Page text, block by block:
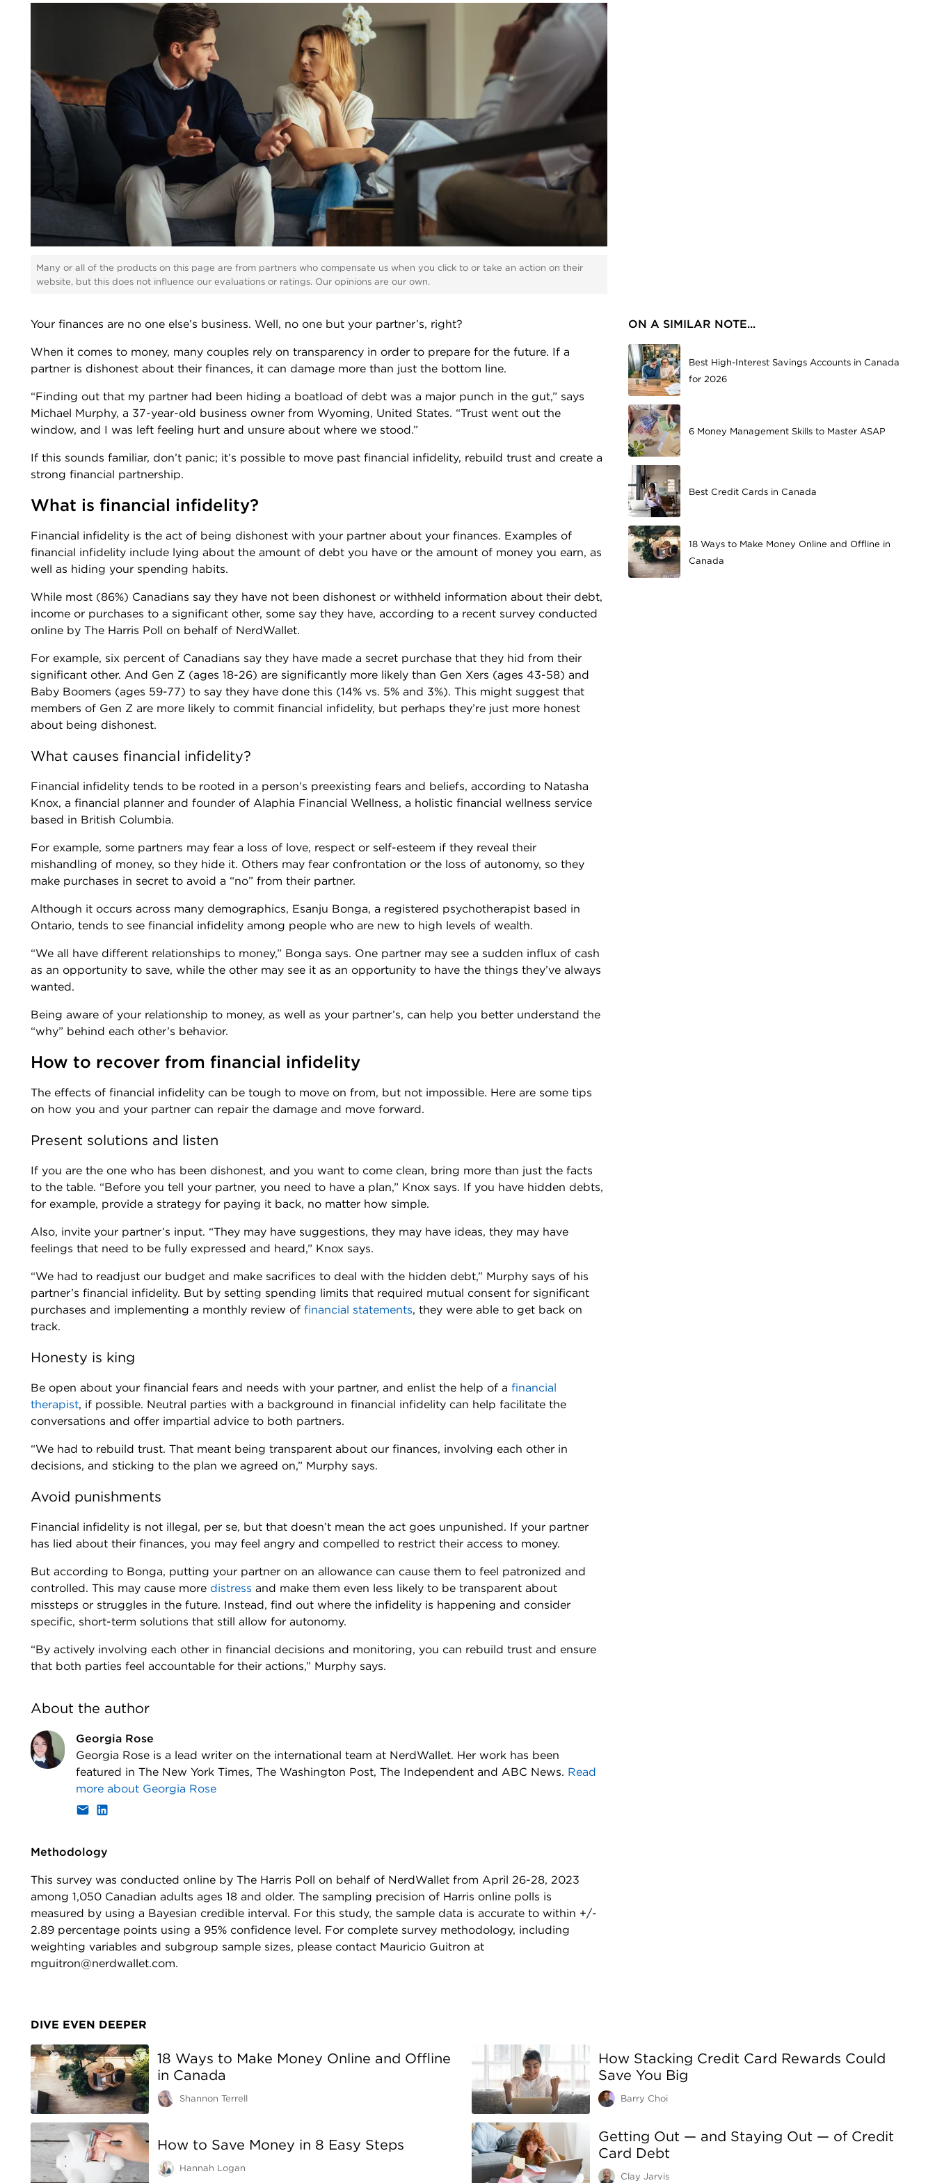
Many or all of the products on this page are from partners who compensate us when you click to or take an action on their
website, but this does not influence our evaluations or ratings. Our opinions are our own.
Your finances are no one else’s business. Well, no one but your partner’s, right?
When it comes to money, many couples rely on transparency in order to prepare for the future. If a
partner is dishonest about their finances, it can damage more than just the bottom line.
“Finding out that my partner had been hiding a boatload of debt was a major punch in the gut,” says
Michael Murphy, a 37-year-old business owner from Wyoming, United States. “Trust went out the
window, and I was left feeling hurt and unsure about where we stood.”
If this sounds familiar, don’t panic; it’s possible to move past financial infidelity, rebuild trust and create a
strong financial partnership.
What is financial infidelity?
Financial infidelity is the act of being dishonest with your partner about your finances. Examples of
financial infidelity include lying about the amount of debt you have or the amount of money you earn, as
well as hiding your spending habits.
While most (86%) Canadians say they have not been dishonest or withheld information about their debt,
income or purchases to a significant other, some say they have, according to a recent survey conducted
online by The Harris Poll on behalf of NerdWallet.
For example, six percent of Canadians say they have made a secret purchase that they hid from their
significant other. And Gen Z (ages 18-26) are significantly more likely than Gen Xers (ages 43-58) and
Baby Boomers (ages 59-77) to say they have done this (14% vs. 5% and 3%). This might suggest that
members of Gen Z are more likely to commit financial infidelity, but perhaps they’re just more honest
about being dishonest.
What causes financial infidelity?
Financial infidelity tends to be rooted in a person’s preexisting fears and beliefs, according to Natasha
Knox, a financial planner and founder of Alaphia Financial Wellness, a holistic financial wellness service
based in British Columbia.
For example, some partners may fear a loss of love, respect or self-esteem if they reveal their
mishandling of money, so they hide it. Others may fear confrontation or the loss of autonomy, so they
make purchases in secret to avoid a “no” from their partner.
Although it occurs across many demographics, Esanju Bonga, a registered psychotherapist based in
Ontario, tends to see financial infidelity among people who are new to high levels of wealth.
“We all have different relationships to money,” Bonga says. One partner may see a sudden influx of cash
as an opportunity to save, while the other may see it as an opportunity to have the things they’ve always
wanted.
Being aware of your relationship to money, as well as your partner’s, can help you better understand the
“why” behind each other’s behavior.
How to recover from financial infidelity
The effects of financial infidelity can be tough to move on from, but not impossible. Here are some tips
on how you and your partner can repair the damage and move forward.
Present solutions and listen
If you are the one who has been dishonest, and you want to come clean, bring more than just the facts
to the table. “Before you tell your partner, you need to have a plan,” Knox says. If you have hidden debts,
for example, provide a strategy for paying it back, no matter how simple.
Also, invite your partner’s input. “They may have suggestions, they may have ideas, they may have
feelings that need to be fully expressed and heard,” Knox says.
“We had to readjust our budget and make sacrifices to deal with the hidden debt,” Murphy says of his
partner’s financial infidelity. But by setting spending limits that required mutual consent for significant
purchases and implementing a monthly review of financial statements, they were able to get back on
track.
Honesty is king
Be open about your financial fears and needs with your partner, and enlist the help of a financial
therapist, if possible. Neutral parties with a background in financial infidelity can help facilitate the
conversations and offer impartial advice to both partners.
“We had to rebuild trust. That meant being transparent about our finances, involving each other in
decisions, and sticking to the plan we agreed on,” Murphy says.
Avoid punishments
Financial infidelity is not illegal, per se, but that doesn’t mean the act goes unpunished. If your partner
has lied about their finances, you may feel angry and compelled to restrict their access to money.
But according to Bonga, putting your partner on an allowance can cause them to feel patronized and
controlled. This may cause more distress and make them even less likely to be transparent about
missteps or struggles in the future. Instead, find out where the infidelity is happening and consider
specific, short-term solutions that still allow for autonomy.
“By actively involving each other in financial decisions and monitoring, you can rebuild trust and ensure
that both parties feel accountable for their actions,” Murphy says.
About the author
Georgia Rose
Georgia Rose is a lead writer on the international team at NerdWallet. Her work has been
featured in The New York Times, The Washington Post, The Independent and ABC News. Read
more about Georgia Rose
Methodology
This survey was conducted online by The Harris Poll on behalf of NerdWallet from April 26-28, 2023
among 1,050 Canadian adults ages 18 and older. The sampling precision of Harris online polls is
measured by using a Bayesian credible interval. For this study, the sample data is accurate to within +/-
2.89 percentage points using a 95% confidence level. For complete survey methodology, including
weighting variables and subgroup sample sizes, please contact Mauricio Guitron at
mguitron@nerdwallet.com.
ON A SIMILAR NOTE...
Best High-Interest Savings Accounts in Canada
for 2026
6 Money Management Skills to Master ASAP
Best Credit Cards in Canada
18 Ways to Make Money Online and Offline in
Canada
DIVE EVEN DEEPER
18 Ways to Make Money Online and Offline
in Canada
Shannon Terrell
How Stacking Credit Card Rewards Could
Save You Big
Barry Choi
How to Save Money in 8 Easy Steps
Hannah Logan
Getting Out — and Staying Out — of Credit
Card Debt
Clay Jarvis